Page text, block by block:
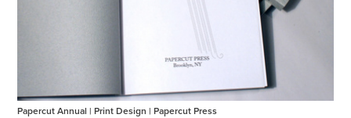
Papercut Annual | Print Design | Papercut Press